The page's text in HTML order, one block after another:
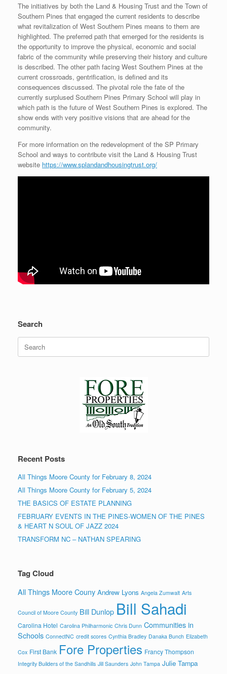
The initiatives by both the Land & Housing Trust and the Town of
Southern Pines that engaged the current residents to describe
what revitalization of West Southern Pines means to them are
highlighted. The preferred path that emerged for the residents is
the opportunity to improve the physical, economic and social
fabric of the community while preserving their history and culture
is described. The other path facing West Southern Pines at the
current crossroads, gentrification, is defined and its
consequences discussed. The pivotal role the fate of the
currently surplused Southern Pines Primary School will play in
which path is the future of West Southern Pines is explored. The
show ends with very positive visions that are ahead for the
community.
For more information on the redevelopment of the SP Primary
School and ways to contribute visit the Land & Housing Trust
website https://www.splandandhousingtrust.org/
Search
for:
Recent Posts
All Things Moore County for February 8, 2024
All Things Moore County for February 5, 2024
THE BASICS OF ESTATE PLANNING
FEBRUARY EVENTS IN THE PINES-WOMEN OF THE PINES
& HEART N SOUL OF JAZZ 2024
TRANSFORM NC – NATHAN SPEARING
Tag Cloud
All Things Moore Couny Andrew Lyons Angela Zumwalt Arts
Council of Moore County Bill Dunlop Bill Sahadi
Carolina Hotel Carolina Philharmonic Chris Dunn Communities in
Schools ConnectNC credit scores Cynthia Bradley Danaka Bunch Elizabeth
Cox First Bank Fore Properties Francy Thompson
Integrity Builders of the Sandhills Jill Saunders John Tampa Julie Tampa